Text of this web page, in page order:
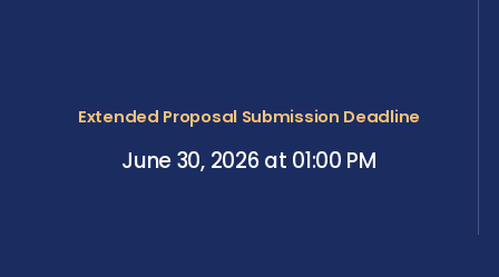
Extended Proposal Submission Deadline
June 30, 2026 at 01:00 PM